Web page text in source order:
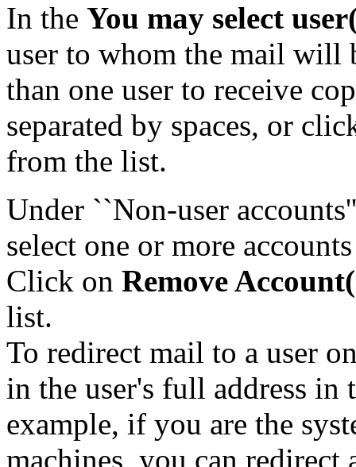
In the You may select
user to whom the mail will
than one user to receive
separated by spaces, or
from the list.
Under ``Non-user
select one or more
Click on Remove
list.
To redirect mail to a user
in the user's full address in
example, if you are the
machines, you can